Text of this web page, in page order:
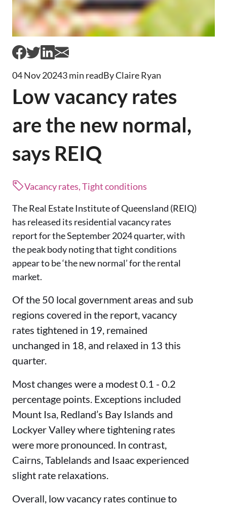
04 Nov 20243 min readBy Claire Ryan
Low vacancy rates
are the new normal,
says REIQ
Vacancy rates, Tight conditions
The Real Estate Institute of Queensland (REIQ)
has released its residential vacancy rates
report for the September 2024 quarter, with
the peak body noting that tight conditions
appear to be ‘the new normal’ for the rental
market.
Of the 50 local government areas and sub
regions covered in the report, vacancy
rates tightened in 19, remained
unchanged in 18, and relaxed in 13 this
quarter.
Most changes were a modest 0.1 - 0.2
percentage points. Exceptions included
Mount Isa, Redland’s Bay Islands and
Lockyer Valley where tightening rates
were more pronounced. In contrast,
Cairns, Tablelands and Isaac experienced
slight rate relaxations.
Overall, low vacancy rates continue to